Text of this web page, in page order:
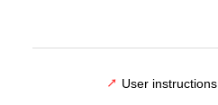
User instructions